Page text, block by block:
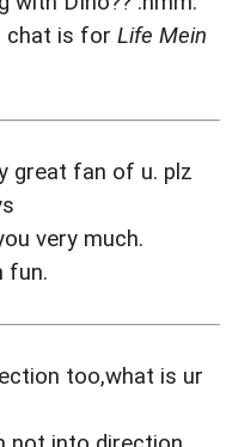
chat is for Life Mein
great fan of u. plz
very much.
fun.
too,what is ur